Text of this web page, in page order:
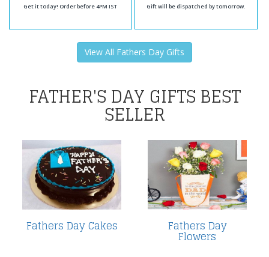
Get it today! Order before 4PM IST Gift will be dispatched by tomorrow.
View All Fathers Day Gifts
FATHER'S DAY GIFTS BEST
SELLER
Fathers Day Cakes Fathers Day
Flowers